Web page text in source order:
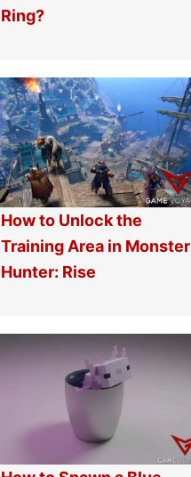
Ring?
How to Unlock the
Training Area in Monster
Hunter: Rise